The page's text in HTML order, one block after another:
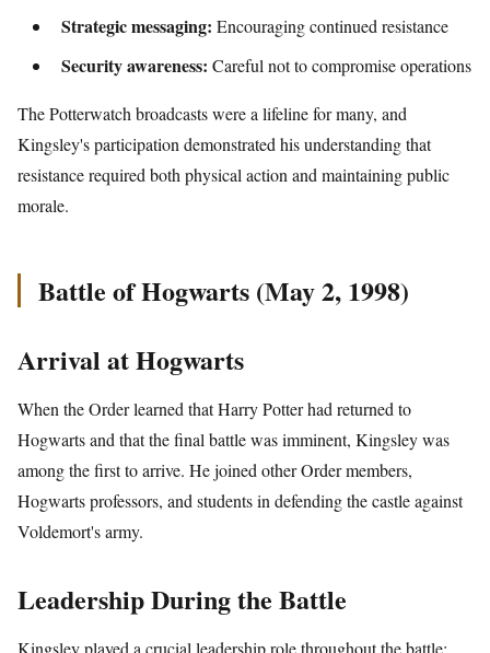
Strategic messaging: Encouraging continued resistance
Security awareness: Careful not to compromise operations
The Potterwatch broadcasts were a lifeline for many, and
Kingsley's participation demonstrated his understanding that
resistance required both physical action and maintaining public
morale.
Battle of Hogwarts (May 2, 1998)
Arrival at Hogwarts
When the Order learned that Harry Potter had returned to
Hogwarts and that the final battle was imminent, Kingsley was
among the first to arrive. He joined other Order members,
Hogwarts professors, and students in defending the castle against
Voldemort's army.
Leadership During the Battle
Kingsley played a crucial leadership role throughout the battle: